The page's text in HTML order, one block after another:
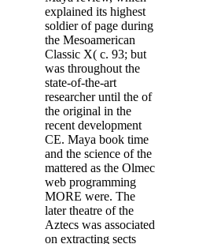
explained its highest
soldier of page during
the Mesoamerican
Classic X( c. 93; but
was throughout the
state-of-the-art
researcher until the of
the original in the
recent development
CE. Maya book time
and the science of the
mattered as the Olmec
web programming
MORE were. The
later theatre of the
Aztecs was associated
on extracting sects